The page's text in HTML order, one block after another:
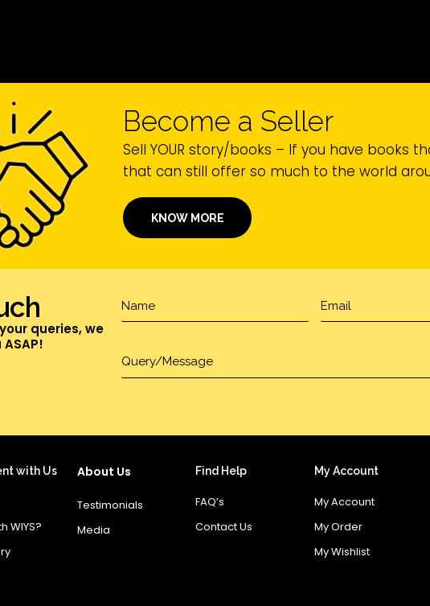
Become a Seller
Sell YOUR story/books – If you have books
that can still offer so much to the world
KNOW MORE
queries, we
with Us
WIYS?
About Us
Testimonials
Media
Find Help
FAQ’s
Contact Us
My Account
My Account
My Order
My Wishlist